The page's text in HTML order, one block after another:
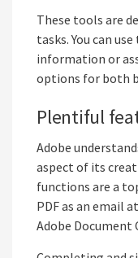
These tools are
tasks. You can
information or
options for both
Plentiful
Adobe
aspect of its
functions are a
PDF as an email
Adobe Document